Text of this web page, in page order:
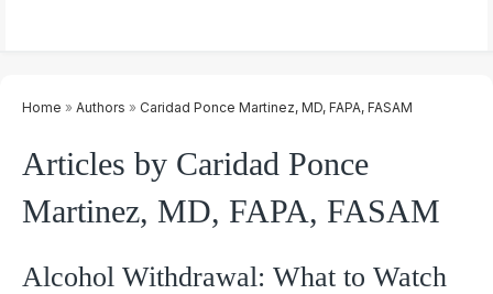
Home » Authors » Caridad Ponce Martinez, MD, FAPA, FASAM
Articles by Caridad Ponce
Martinez, MD, FAPA, FASAM
Alcohol Withdrawal: What to Watch